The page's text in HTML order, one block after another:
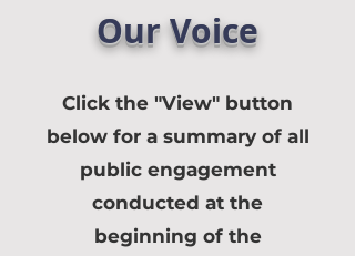
Our Voice
Click the "View" button
below for a summary of all
public engagement
conducted at the
beginning of the